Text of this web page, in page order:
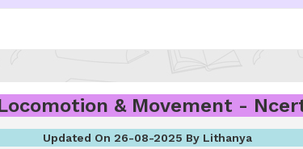
& Movement -
Updated On 26-08-2025 By Lithanya